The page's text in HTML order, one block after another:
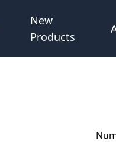
New
Products